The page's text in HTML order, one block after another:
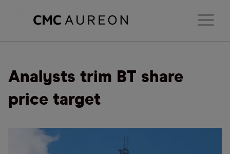
Analysts trim BT share
price target